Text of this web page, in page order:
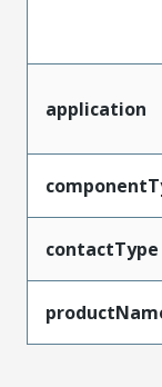
application
contactType